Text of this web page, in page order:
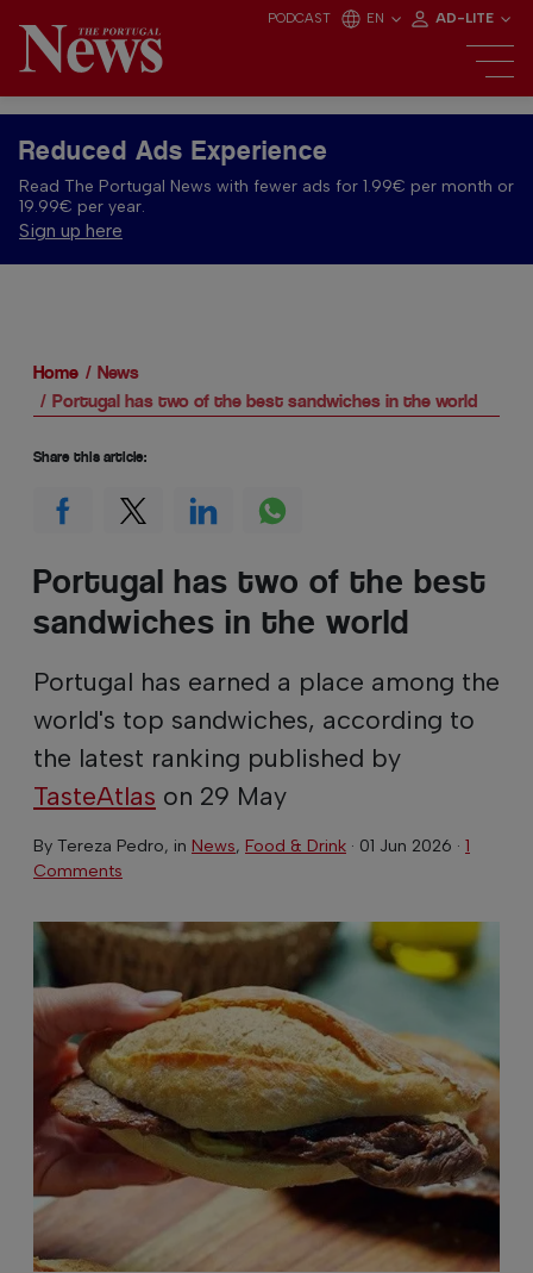
PODCAST EN AD-LITE
Reduced Ads Experience
Read The Portugal News with fewer ads for 1.99€ per month or
19.99€ per year.
Sign up here
Home
News
Portugal has two of the best sandwiches in the world
Portugal has two of the best
sandwiches in the world
Portugal has earned a place among the
world's top sandwiches, according to
the latest ranking published by
TasteAtlas on 29 May
By Tereza Pedro, in News, Food & Drink · 01 Jun 2026 · 1
Comments
Share this article: